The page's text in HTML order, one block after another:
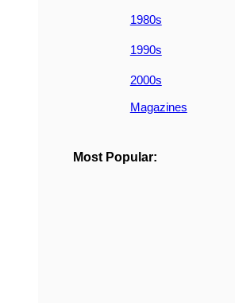
1980s
1990s
2000s
Magazines
Most Popular: